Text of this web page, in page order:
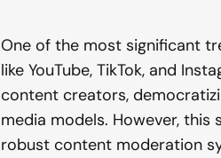
One of the most significant
like YouTube, TikTok, and
content creators,
media models. However, this
robust content moderation